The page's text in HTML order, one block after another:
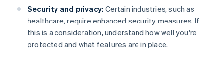
Security and privacy: Certain industries, such as
healthcare, require enhanced security measures. If
this is a consideration, understand how well you're
protected and what features are in place.
Australia
English